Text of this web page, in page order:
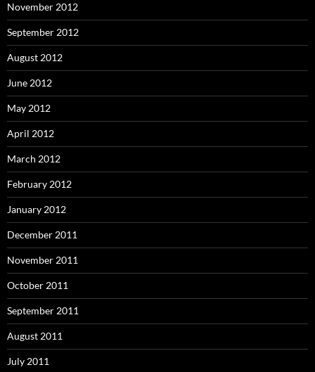
November 2012
September 2012
August 2012
June 2012
May 2012
April 2012
March 2012
February 2012
January 2012
December 2011
November 2011
October 2011
September 2011
August 2011
July 2011